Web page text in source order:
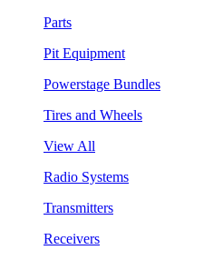
Parts
Pit Equipment
Powerstage Bundles
Tires and Wheels
View All
Radio Systems
Transmitters
Receivers